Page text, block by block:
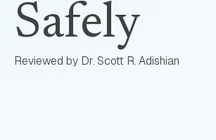
Safely
Reviewed by Dr. Scott R. Adishian